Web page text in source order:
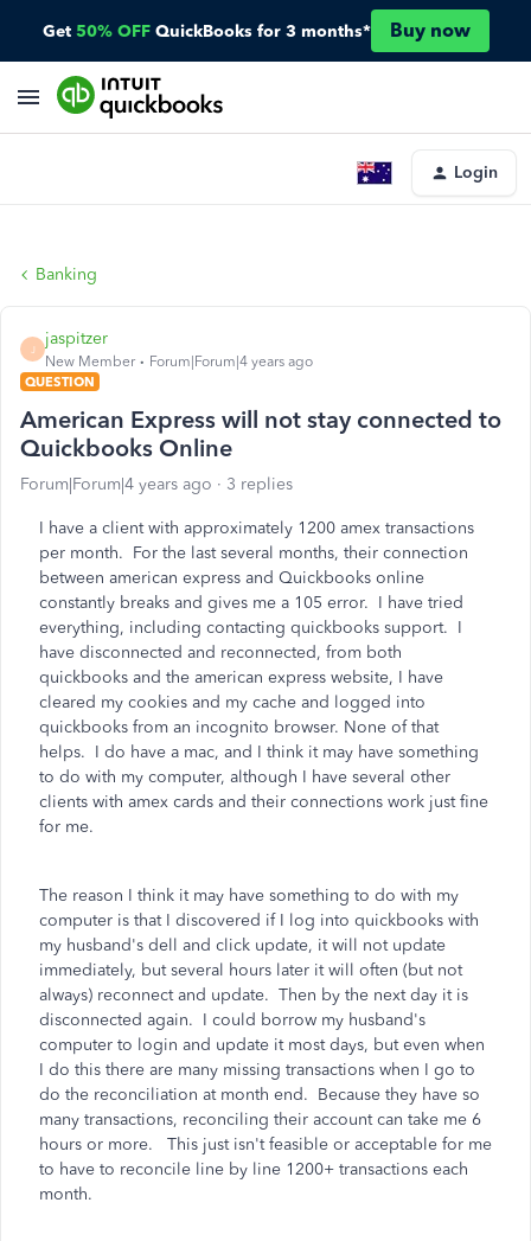
Get 50% OFF QuickBooks for 3 months* Buy now
Login
Banking
J
jaspitzer
New Member
Forum|Forum|4 years ago
QUESTION
American Express will not stay connected to
Quickbooks Online
Forum|Forum|4 years ago 3 replies
I have a client with approximately 1200 amex transactions
per month. For the last several months, their connection
between american express and Quickbooks online
constantly breaks and gives me a 105 error. I have tried
everything, including contacting quickbooks support. I
have disconnected and reconnected, from both
quickbooks and the american express website, I have
cleared my cookies and my cache and logged into
quickbooks from an incognito browser. None of that
helps. I do have a mac, and I think it may have something
to do with my computer, although I have several other
clients with amex cards and their connections work just fine
for me.
The reason I think it may have something to do with my
computer is that I discovered if I log into quickbooks with
my husband's dell and click update, it will not update
immediately, but several hours later it will often (but not
always) reconnect and update. Then by the next day it is
disconnected again. I could borrow my husband's
computer to login and update it most days, but even when
I do this there are many missing transactions when I go to
do the reconciliation at month end. Because they have so
many transactions, reconciling their account can take me 6
hours or more. This just isn't feasible or acceptable for me
to have to reconcile line by line 1200+ transactions each
month.